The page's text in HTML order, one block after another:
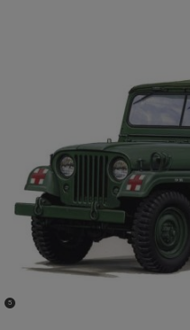
(
Disclosure
5)